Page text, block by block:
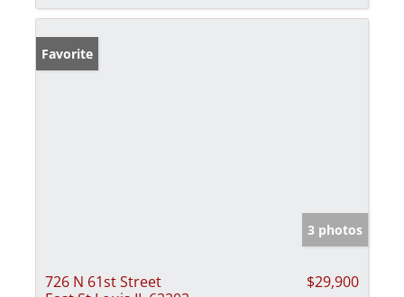
Favorite
3 photos
726 N 61st Street
$29,900